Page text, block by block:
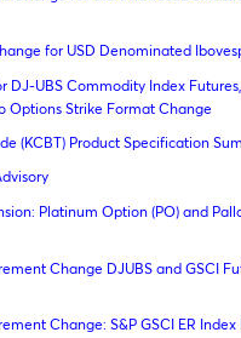
for USD Denominated
DJ-UBS Commodity Index Futures,
Options Strike Format Change
(KCBT) Product Specification
Platinum Option (PO) and
Change DJUBS and GSCI
Change: S&P GSCI ER